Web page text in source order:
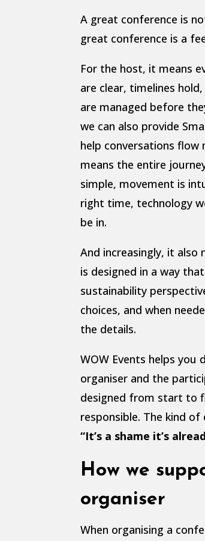
A great conference is
great conference is a
For the host, it means
are clear, timelines
are managed before
we can also provide
help conversations
means the entire
simple, movement is
right time, technology
be in.
And increasingly, it also
is designed in a way
sustainability
choices, and when
the details.
WOW Events helps you
organiser and the
designed from start to
responsible. The kind
“It’s a shame it’s
How we
organiser
When organising a